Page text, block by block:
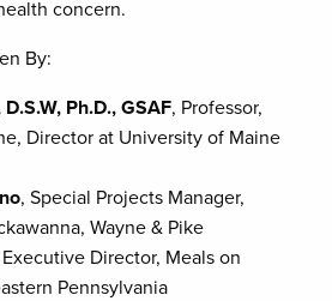
concern.
By:
Ph.D., GSAF, Professor,
Director at University of Maine
, Special Projects Manager,
Wayne & Pike
Executive Director, Meals on
Pennsylvania